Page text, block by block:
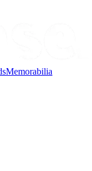
Memorabilia